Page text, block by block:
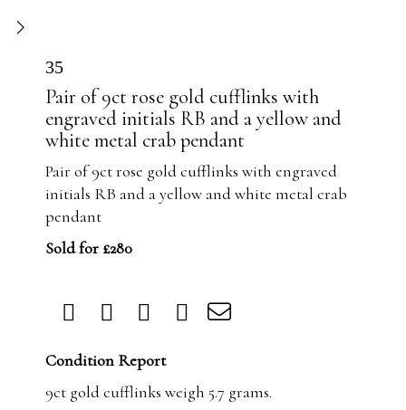
35
Pair of 9ct rose gold cufflinks with
engraved initials RB and a yellow and
white metal crab pendant
Pair of 9ct rose gold cufflinks with engraved
initials RB and a yellow and white metal crab
pendant
Sold for £280
Condition Report
9ct gold cufflinks weigh 5.7 grams.